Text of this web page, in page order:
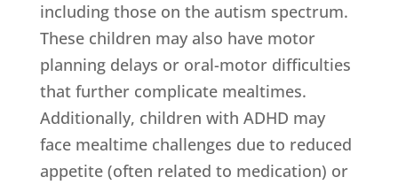
including those on the autism spectrum.
These children may also have motor
planning delays or oral-motor difficulties
that further complicate mealtimes.
Additionally, children with ADHD may
face mealtime challenges due to reduced
appetite (often related to medication) or